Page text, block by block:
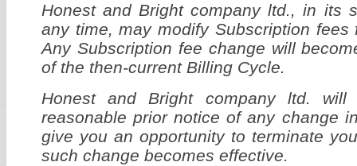
Honest and Bright company ltd., in its
any time, may modify Subscription fees
Any Subscription fee change will
of the then-current Billing Cycle.
Honest and Bright company ltd.
reasonable prior notice of any change
give you an opportunity to terminate
such change becomes effective.